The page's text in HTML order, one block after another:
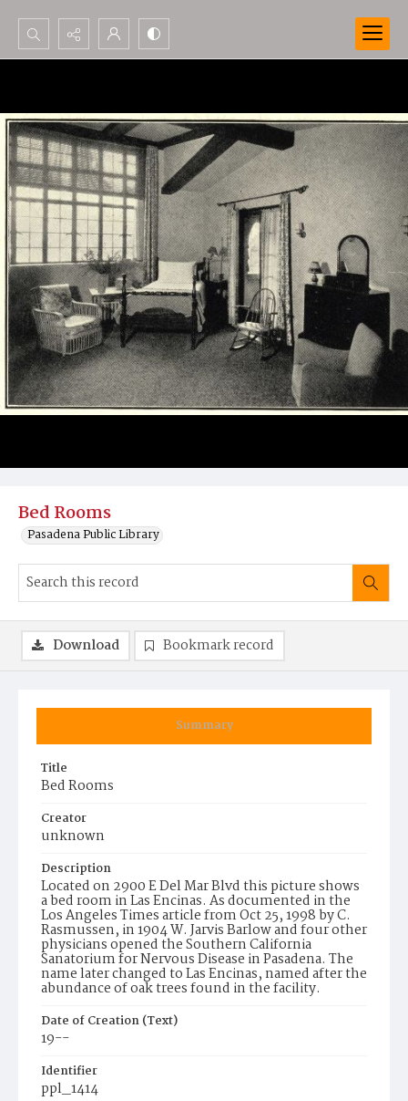
Search...
Bed Rooms
Pasadena Public Library
Summary
Title
Bed Rooms
Creator
unknown
Description
Located on 2900 E Del Mar Blvd this picture shows
a bed room in Las Encinas. As documented in the
Los Angeles Times article from Oct 25, 1998 by C.
Rasmussen, in 1904 W. Jarvis Barlow and four other
physicians opened the Southern California
Sanatorium for Nervous Disease in Pasadena. The
name later changed to Las Encinas, named after the
abundance of oak trees found in the facility.
Date of Creation (Text)
19--
Identifier
ppl_1414
Download Bookmark record